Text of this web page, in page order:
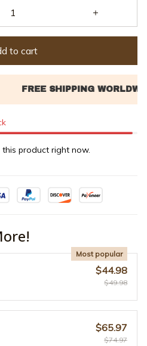
to cart
product right now.
Most popular
$44.98
$49.98
$65.97
$74.97